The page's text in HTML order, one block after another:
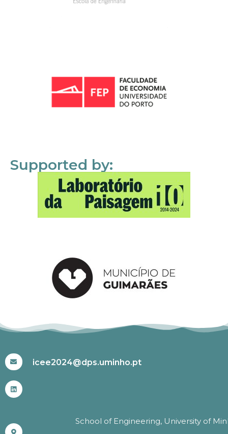
Supported by:
icee2024@dps.uminho.pt
School of Engineering, University of